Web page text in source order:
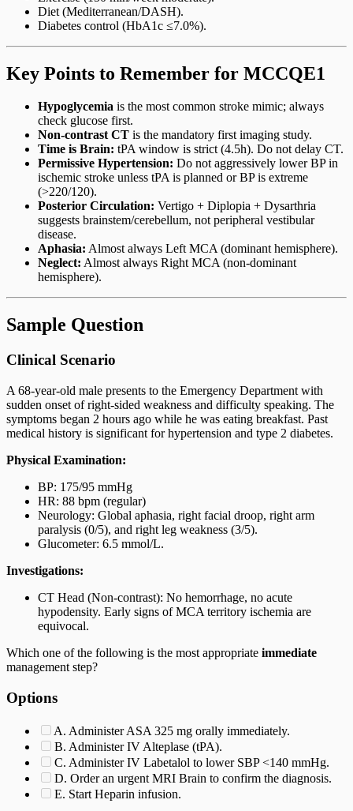
Diet (Mediterranean/DASH).
Diabetes control (HbA1c ≤7.0%).
Key Points to Remember for MCCQE1
Hypoglycemia is the most common stroke mimic; always
check glucose first.
Non-contrast CT is the mandatory first imaging study.
Time is Brain: tPA window is strict (4.5h). Do not delay CT.
Permissive Hypertension: Do not aggressively lower BP in
ischemic stroke unless tPA is planned or BP is extreme
(>220/120).
Posterior Circulation: Vertigo + Diplopia + Dysarthria
suggests brainstem/cerebellum, not peripheral vestibular
disease.
Aphasia: Almost always Left MCA (dominant hemisphere).
Neglect: Almost always Right MCA (non-dominant
hemisphere).
Sample Question
Clinical Scenario
A 68-year-old male presents to the Emergency Department with
sudden onset of right-sided weakness and difficulty speaking. The
symptoms began 2 hours ago while he was eating breakfast. Past
medical history is significant for hypertension and type 2 diabetes.
Physical Examination:
BP: 175/95 mmHg
HR: 88 bpm (regular)
Neurology: Global aphasia, right facial droop, right arm
paralysis (0/5), and right leg weakness (3/5).
Glucometer: 6.5 mmol/L.
Investigations:
CT Head (Non-contrast): No hemorrhage, no acute
hypodensity. Early signs of MCA territory ischemia are
equivocal.
Which one of the following is the most appropriate immediate
management step?
Options
A. Administer ASA 325 mg orally immediately.
B. Administer IV Alteplase (tPA).
C. Administer IV Labetalol to lower SBP <140 mmHg.
D. Order an urgent MRI Brain to confirm the diagnosis.
E. Start Heparin infusion.